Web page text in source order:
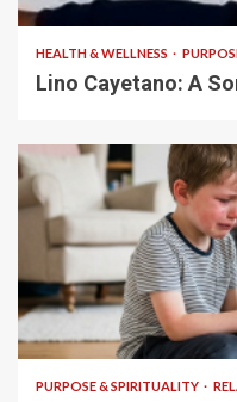
HEALTH & WELLNESS
Lino Cayetano: A
5 min read
PURPOSE & SPIRITUALITY